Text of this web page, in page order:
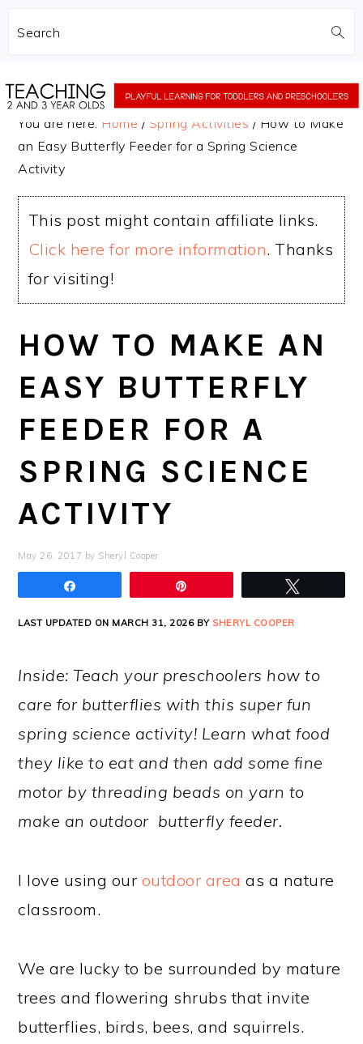
Search
to
content
to
sidebar
You are here: Home / Spring Activities / How to Make
an Easy Butterfly Feeder for a Spring Science
Activity
This post might contain affiliate links.
Click here for more information. Thanks
for visiting!
HOW TO MAKE AN
EASY BUTTERFLY
FEEDER FOR A
SPRING SCIENCE
ACTIVITY
May 26, 2017 by Sheryl Cooper
LAST UPDATED ON MARCH 31, 2026 BY SHERYL COOPER
Inside: Teach your preschoolers how to
care for butterflies with this super fun
spring science activity! Learn what food
they like to eat and then add some fine
motor by threading beads on yarn to
make an outdoor butterfly feeder.
I love using our outdoor area as a nature
classroom.
We are lucky to be surrounded by mature
trees and flowering shrubs that invite
butterflies, birds, bees, and squirrels.